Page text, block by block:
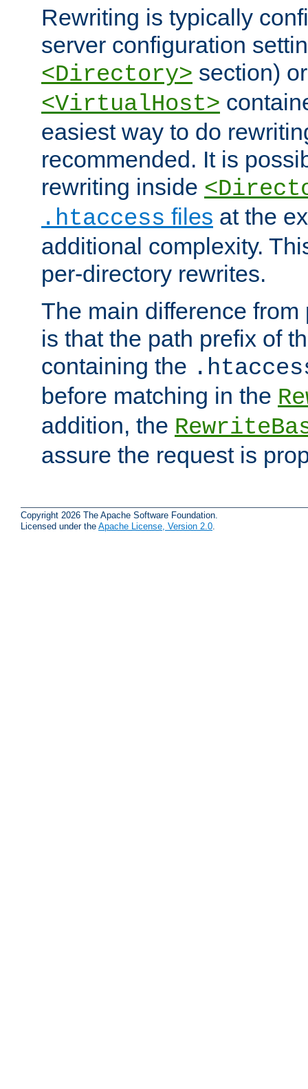
Rewriting is typically
server configuration
<Directory> section)
<VirtualHost>
easiest way to do
recommended. It is
rewriting inside
.htaccess files at the
additional complexity.
per-directory rewrites.
The main difference
is that the path prefix of
containing the
before matching in the
addition, the
assure the request is
Copyright 2026 The Apache Software Foundation.
Licensed under the Apache License, Version 2.0